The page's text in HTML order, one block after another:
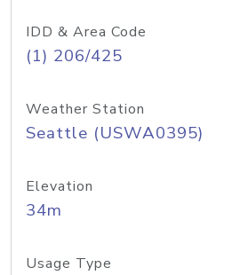
IDD & Area Code
(1) 206/425
Weather Station
Seattle (USWA0395)
Elevation
34m
Usage Type